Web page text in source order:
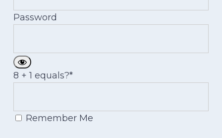
Password
8 + 1 equals?*
Remember Me